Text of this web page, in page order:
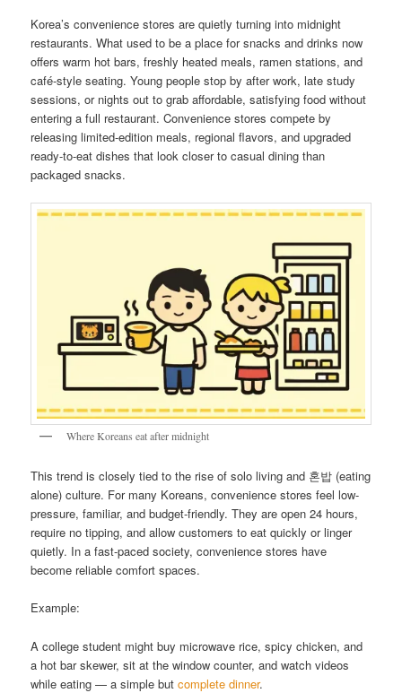
Korea’s convenience stores are quietly turning into midnight
restaurants. What used to be a place for snacks and drinks now
offers warm hot bars, freshly heated meals, ramen stations, and
café-style seating. Young people stop by after work, late study
sessions, or nights out to grab affordable, satisfying food without
entering a full restaurant. Convenience stores compete by
releasing limited-edition meals, regional flavors, and upgraded
ready-to-eat dishes that look closer to casual dining than
packaged snacks.
Where Koreans eat after midnight
This trend is closely tied to the rise of solo living and 혼밥 (eating
alone) culture. For many Koreans, convenience stores feel low-
pressure, familiar, and budget-friendly. They are open 24 hours,
require no tipping, and allow customers to eat quickly or linger
quietly. In a fast-paced society, convenience stores have
become reliable comfort spaces.
Example:
A college student might buy microwave rice, spicy chicken, and
a hot bar skewer, sit at the window counter, and watch videos
while eating — a simple butcomplete dinner.